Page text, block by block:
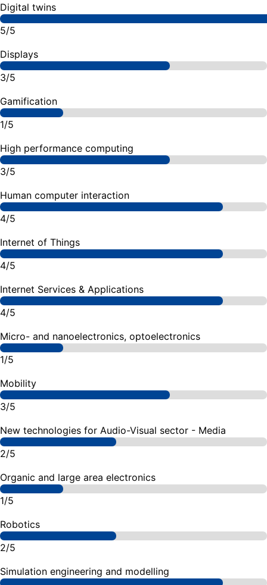
Digital twins
5/5
Displays
3/5
Gamification
1/5
High performance computing
3/5
Human computer interaction
4/5
Internet of Things
4/5
Internet Services & Applications
4/5
Micro- and nanoelectronics, optoelectronics
1/5
Mobility
3/5
New technologies for Audio-Visual sector - Media
2/5
Organic and large area electronics
1/5
Robotics
2/5
Simulation engineering and modelling